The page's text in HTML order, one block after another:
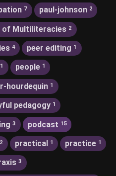
7 paul-johnson 2
of Multiliteracies 2
4 peer editing 1
1 people 1
hourdequin 1
pedagogy 1
3 podcast 15
2 practical 1 practice 1
3